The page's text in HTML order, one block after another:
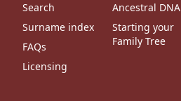
Search
Surname index
FAQs
Licensing
Ancestral DNA
Starting your
Family Tree